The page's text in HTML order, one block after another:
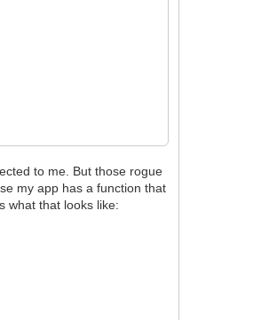
to me. But those rogue
my app has a function that
what that looks like: